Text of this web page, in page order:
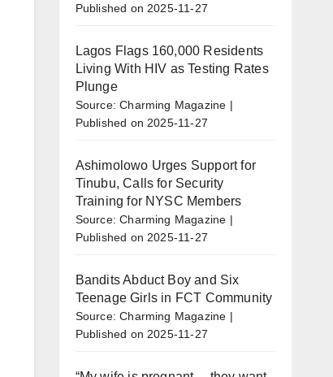
Published on 2025-11-27
Lagos Flags 160,000 Residents
Living With HIV as Testing Rates
Plunge
Source: Charming Magazine
Published on 2025-11-27
Ashimolowo Urges Support for
Tinubu, Calls for Security
Training for NYSC Members
Source: Charming Magazine
Published on 2025-11-27
Bandits Abduct Boy and Six
Teenage Girls in FCT Community
Source: Charming Magazine
Published on 2025-11-27